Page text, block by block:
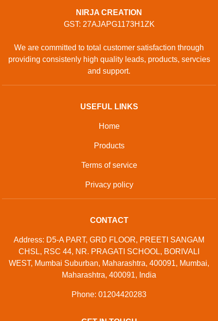
NIRJA CREATION
GST: 27AJAPG1173H1ZK
We are committed to total customer satisfaction through
providing consistenly high quality leads, products, servcies
and support.
USEFUL LINKS
Home
Products
Terms of service
Privacy policy
CONTACT
Address: D5-A PART, GRD FLOOR, PREETI SANGAM
CHSL, RSC 44, NR. PRAGATI SCHOOL, BORIVALI
WEST, Mumbai Suburban, Maharashtra, 400091, Mumbai,
Maharashtra, 400091, India
Phone: 01204420283